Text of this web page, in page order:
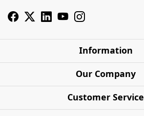
Information
About Us
Shipping Charges
Our Company
Photo Gallery
Customer Service